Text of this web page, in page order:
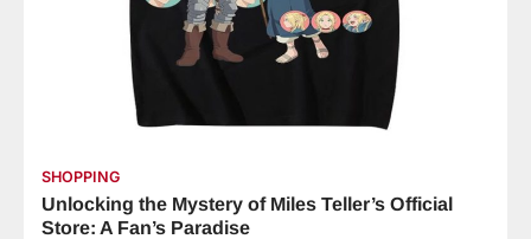
SHOPPING
Unlocking the Mystery of Miles Teller’s Official
Store: A Fan’s Paradise